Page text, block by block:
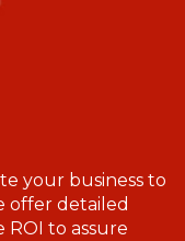
your business to
offer detailed
ROI to assure